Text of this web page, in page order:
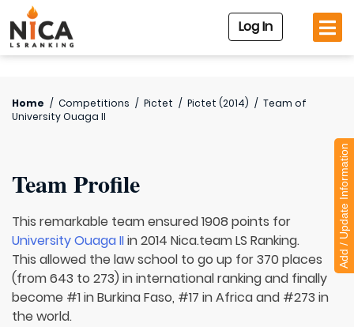
Log In
Home / Competitions / Pictet / Pictet (2014) / Team of
University Ouaga II
Team Profile
This remarkable team ensured 1908 points for
University Ouaga IIin 2014 Nica.team LS Ranking.
This allowed the law school to go up for 370 places
(from 643 to 273) in international ranking and finally
become #1 in Burkina Faso, #17 in Africa and #273 in
the world.
Add / Update Information